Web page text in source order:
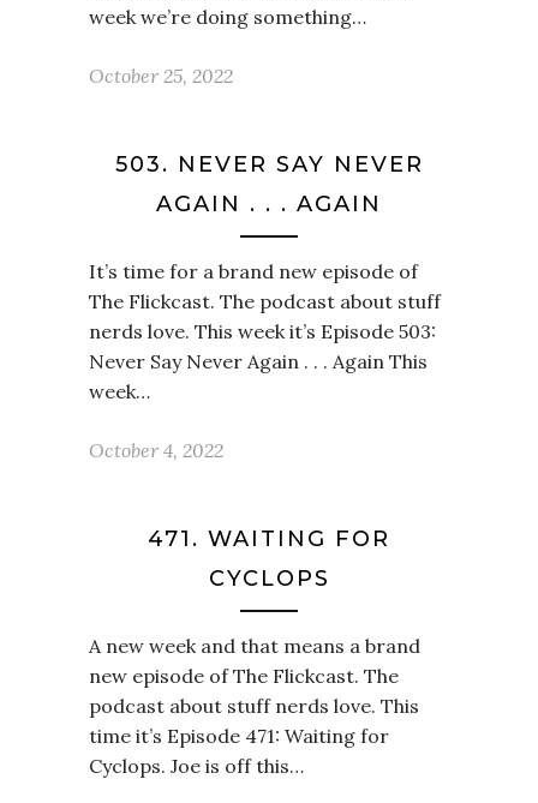
week we’re doing something…
October 25, 2022
503. NEVER SAY NEVER
AGAIN . . . AGAIN
It’s time for a brand new episode of
The Flickcast. The podcast about stuff
nerds love. This week it’s Episode 503:
Never Say Never Again . . . Again This
week…
October 4, 2022
471. WAITING FOR
CYCLOPS
A new week and that means a brand
new episode of The Flickcast. The
podcast about stuff nerds love. This
time it’s Episode 471: Waiting for
Cyclops. Joe is off this…